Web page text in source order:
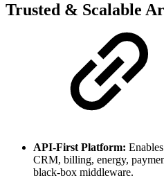
Trusted & Scalable
API-First Platform:
CRM, billing, energy,
black-box middleware.